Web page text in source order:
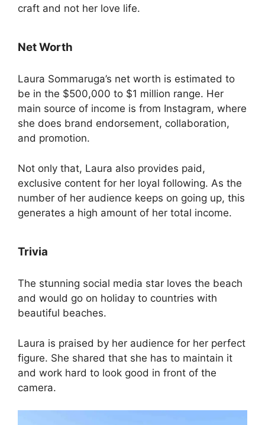
craft and not her love life.
Net Worth
Laura Sommaruga’s net worth is estimated to
be in the $500,000 to $1 million range. Her
main source of income is from Instagram, where
she does brand endorsement, collaboration,
and promotion.
Not only that, Laura also provides paid,
exclusive content for her loyal following. As the
number of her audience keeps on going up, this
generates a high amount of her total income.
Trivia
The stunning social media star loves the beach
and would go on holiday to countries with
beautiful beaches.
Laura is praised by her audience for her perfect
figure. She shared that she has to maintain it
and work hard to look good in front of the
camera.